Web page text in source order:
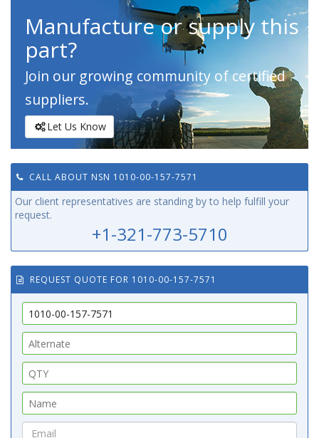
Manufacture or supply this
part?
Join our growing community of certified
suppliers.
Let Us Know
CALL ABOUT NSN 1010-00-157-7571
Our client representatives are standing by to help fulfill your
request.
+1-321-773-5710
REQUEST QUOTE FOR 1010-00-157-7571